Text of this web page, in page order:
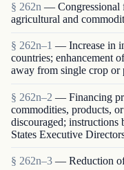
§ 262n — Congressional
agricultural and
§ 262n–1 — Increase in
countries; enhancement
away from single crop or
§ 262n–2 — Financing
commodities, products,
discouraged; instructions
States Executive
§ 262n–3 — Reduction of